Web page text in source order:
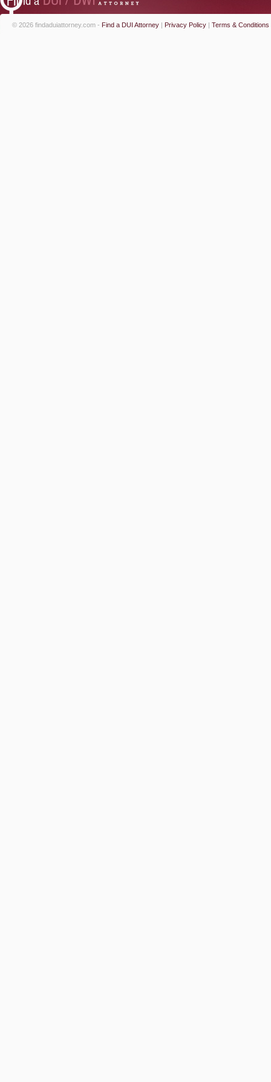
© 2026 findaduiattorney.com - Find a DUI Attorney | Privacy Policy | Terms & Conditions